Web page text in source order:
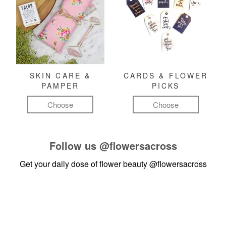
SKIN CARE &
PAMPER
Choose
CARDS & FLOWER
PICKS
Choose
Follow us @flowersacross
Get your daily dose of flower beauty@flowersacross